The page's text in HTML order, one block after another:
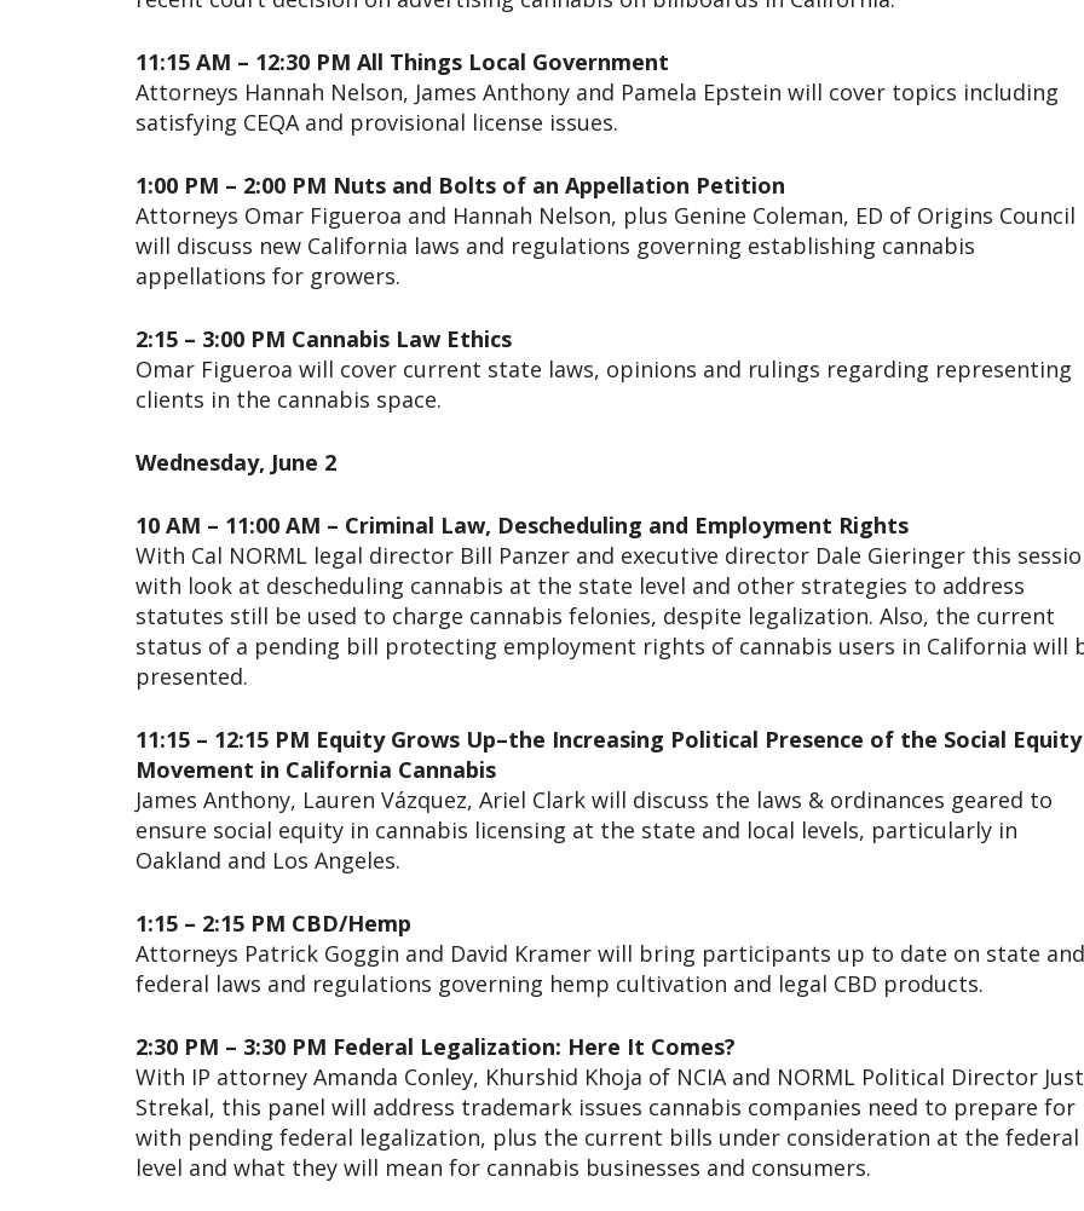
11:15 AM – 12:30 PM All Things Local Government
Attorneys Hannah Nelson, James Anthony and Pamela Epstein will cover topics including
satisfying CEQA and provisional license issues.
1:00 PM – 2:00 PM Nuts and Bolts of an Appellation Petition
Attorneys Omar Figueroa and Hannah Nelson, plus Genine Coleman, ED of Origins Council
will discuss new California laws and regulations governing establishing cannabis
appellations for growers.
2:15 – 3:00 PM Cannabis Law Ethics
Omar Figueroa will cover current state laws, opinions and rulings regarding representing
clients in the cannabis space.
Wednesday, June 2
10 AM – 11:00 AM – Criminal Law, Descheduling and Employment Rights
With Cal NORML legal director Bill Panzer and executive director Dale Gieringer this
with look at descheduling cannabis at the state level and other strategies to address
statutes still be used to charge cannabis felonies, despite legalization. Also, the current
status of a pending bill protecting employment rights of cannabis users in California will
presented.
11:15 – 12:15 PM Equity Grows Up–the Increasing Political Presence of the Social Equity
Movement in California Cannabis
James Anthony, Lauren Vázquez, Ariel Clark will discuss the laws & ordinances geared to
ensure social equity in cannabis licensing at the state and local levels, particularly in
Oakland and Los Angeles.
1:15 – 2:15 PM CBD/Hemp
Attorneys Patrick Goggin and David Kramer will bring participants up to date on state and
federal laws and regulations governing hemp cultivation and legal CBD products.
2:30 PM – 3:30 PM Federal Legalization: Here It Comes?
With IP attorney Amanda Conley, Khurshid Khoja of NCIA and NORML Political Director
Strekal, this panel will address trademark issues cannabis companies need to prepare for
with pending federal legalization, plus the current bills under consideration at the federal
level and what they will mean for cannabis businesses and consumers.